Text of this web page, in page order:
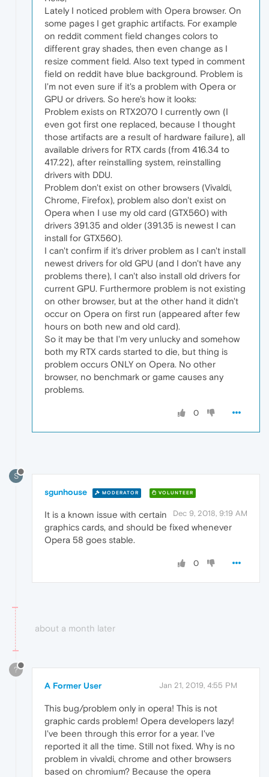
Lately I noticed problem with Opera browser. On
some pages I get graphic artifacts. For example
on reddit comment field changes colors to
different gray shades, then even change as I
resize comment field. Also text typed in comment
field on reddit have blue background. Problem is
I'm not even sure if it's a problem with Opera or
GPU or drivers. So here's how it looks:
Problem exists on RTX2070 I currently own (I
even got first one replaced, because I thought
those artifacts are a result of hardware failure), all
available drivers for RTX cards (from 416.34 to
417.22), after reinstalling system, reinstalling
drivers with DDU.
Problem don't exist on other browsers (Vivaldi,
Chrome, Firefox), problem also don't exist on
Opera when I use my old card (GTX560) with
drivers 391.35 and older (391.35 is newest I can
install for GTX560).
I can't confirm if it's driver problem as I can't install
newest drivers for old GPU (and I don't have any
problems there), I can't also install old drivers for
current GPU. Furthermore problem is not existing
on other browser, but at the other hand it didn't
occur on Opera on first run (appeared after few
hours on both new and old card).
So it may be that I'm very unlucky and somehow
both my RTX cards started to die, but thing is
problem occurs ONLY on Opera. No other
browser, no benchmark or game causes any
problems.
0
S
sgunhouse MODERATOR VOLUNTEER
Dec 9, 2018, 9:19 AM
It is a known issue with certain
graphics cards, and should be fixed whenever
Opera 58 goes stable.
0
about a month later
?
A Former User Jan 21, 2019, 4:55 PM
This bug/problem only in opera! This is not
graphic cards problem! Opera developers lazy!
I've been through this error for a year. I've
reported it all the time. Still not fixed. Why is no
problem in vivaldi, chrome and other browsers
based on chromium? Because the opera